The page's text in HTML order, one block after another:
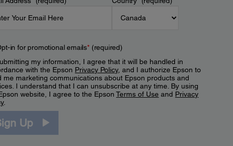
in for promotional emails*(required)
my information, I agree that it will be handled in
with the Epson Privacy Policy, and I authorize Epson to
me marketing communications about Epson products and
I understand that I can unsubscribe at any time. By using
website, I agree to the EpsonTerms of Use and Privacy
.
Up